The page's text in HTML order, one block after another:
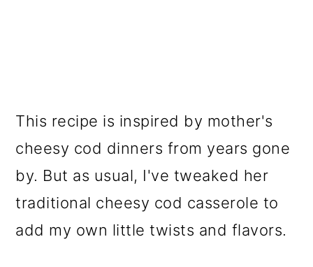
This recipe is inspired by mother's
cheesy cod dinners from years gone
by. But as usual, I've tweaked her
traditional cheesy cod casserole to
add my own little twists and flavors.